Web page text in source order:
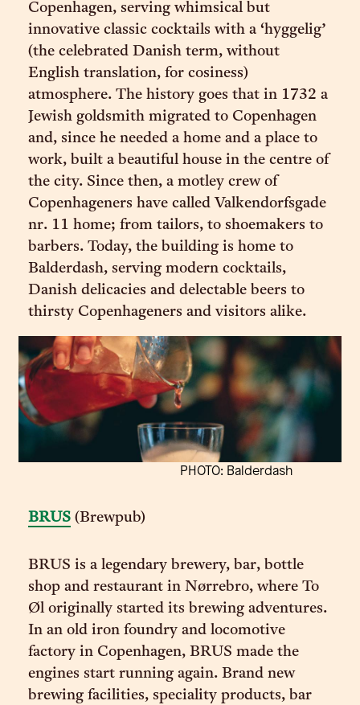
Copenhagen, serving whimsical but
innovative classic cocktails with a ‘hyggelig’
(the celebrated Danish term, without
English translation, for cosiness)
atmosphere. The history goes that in 1732 a
Jewish goldsmith migrated to Copenhagen
and, since he needed a home and a place to
work, built a beautiful house in the centre of
the city. Since then, a motley crew of
Copenhageners have called Valkendorfsgade
nr. 11 home; from tailors, to shoemakers to
barbers. Today, the building is home to
Balderdash, serving modern cocktails,
Danish delicacies and delectable beers to
thirsty Copenhageners and visitors alike.
PHOTO: Balderdash
BRUS (Brewpub)
BRUS is a legendary brewery, bar, bottle
shop and restaurant in Nørrebro, where To
Øl originally started its brewing adventures.
In an old iron foundry and locomotive
factory in Copenhagen, BRUS made the
engines start running again. Brand new
brewing facilities, speciality products, bar